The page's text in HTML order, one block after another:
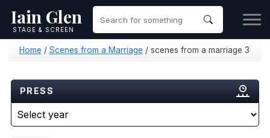
Iain Glen
STAGE & SCREEN
Home / Scenes from a Marriage / scenes from a marriage 3
PRESS